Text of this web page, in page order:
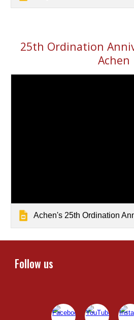
25th Ordination
Achen
Achen's 25th Ordination
Follow us